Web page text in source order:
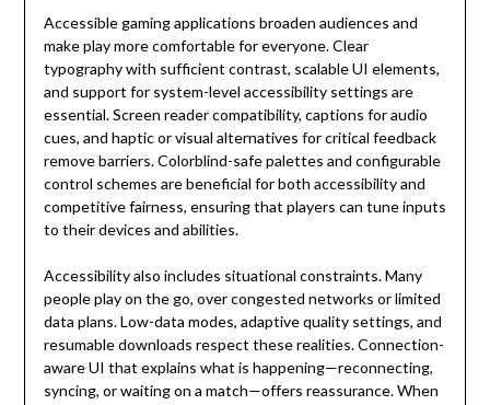
Accessible gaming applications broaden audiences and
make play more comfortable for everyone. Clear
typography with sufficient contrast, scalable UI elements,
and support for system-level accessibility settings are
essential. Screen reader compatibility, captions for audio
cues, and haptic or visual alternatives for critical feedback
remove barriers. Colorblind-safe palettes and configurable
control schemes are beneficial for both accessibility and
competitive fairness, ensuring that players can tune inputs
to their devices and abilities.
Accessibility also includes situational constraints. Many
people play on the go, over congested networks or limited
data plans. Low-data modes, adaptive quality settings, and
resumable downloads respect these realities. Connection-
aware UI that explains what is happening—reconnecting,
syncing, or waiting on a match—offers reassurance. When